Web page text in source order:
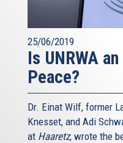
25/06/2019
Is UNRWA
Peace?
Dr. Einat Wilf, former
Knesset, and Adi
at Haaretz, wrote the